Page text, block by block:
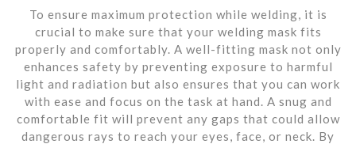
To ensure maximum protection while welding, it is
crucial to make sure that your welding mask fits
properly and comfortably. A well-fitting mask not only
enhances safety by preventing exposure to harmful
light and radiation but also ensures that you can work
with ease and focus on the task at hand. A snug and
comfortable fit will prevent any gaps that could allow
dangerous rays to reach your eyes, face, or neck. By